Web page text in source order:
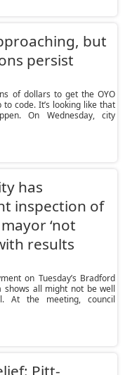
but
persist
of dollars to get the OYO
code. It’s looking like that
On Wednesday, city
has
inspection of
‘not
results
on Tuesday’s Bradford
shows all might not be well
At the meeting, council
Pitt-